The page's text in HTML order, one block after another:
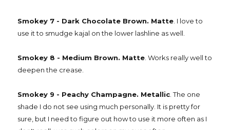
Smokey 7 - Dark Chocolate Brown. Matte. I love to
use it to smudge kajal on the lower lashline as well.
Smokey 8 - Medium Brown. Matte. Works really well to
deepen the crease.
Smokey 9 - Peachy Champagne. Metallic. The one
shade I do not see using much personally. It is pretty for
sure, but I need to figure out how to use it more often as I